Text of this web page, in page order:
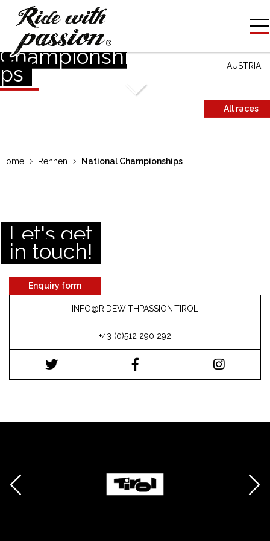
National
Championshi
ps
AUSTRIA
All races
Home Rennen National Championships
Let's get
in touch!
Enquiry form
INFO@RIDEWITHPASSION.TIROL
+43 (0)512 290 292